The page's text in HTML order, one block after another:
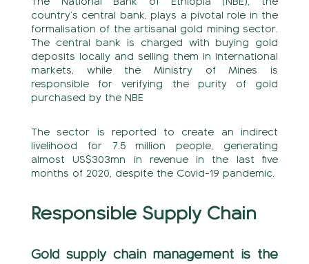
country’s central bank, plays a pivotal role in the
formalisation of the artisanal gold mining sector.
The central bank is charged with buying gold
deposits locally and selling them in international
markets, while the Ministry of Mines is
responsible for verifying the purity of gold
purchased by the NBE
The sector is reported to create an indirect
livelihood for 7.5 million people, generating
almost US$303mn in revenue in the last five
months of 2020, despite the Covid-19 pandemic.
Responsible Supply Chain
Gold supply chain management is the